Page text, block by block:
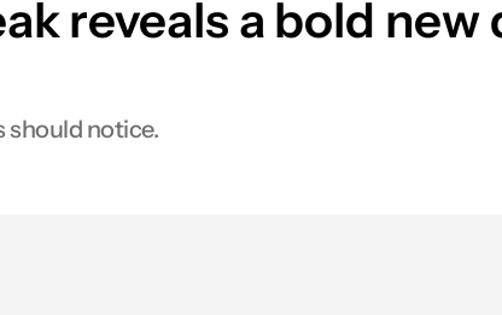
reveals a bold
should notice.